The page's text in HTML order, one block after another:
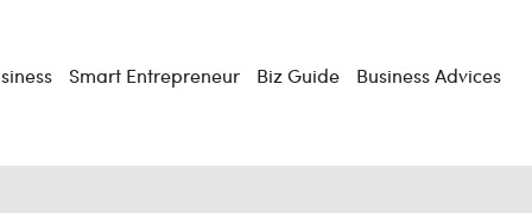
Smart Entrepreneur Biz Guide Business Advices